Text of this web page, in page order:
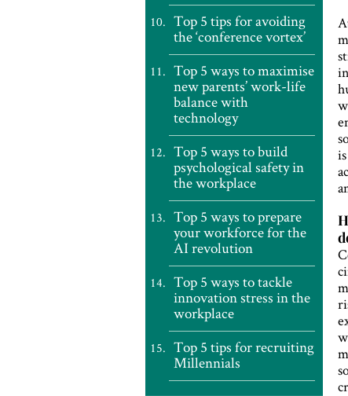
Top 5 tips for avoiding
the ‘conference vortex’
Top 5 ways to maximise
new parents’ work-life
balance with
technology
Top 5 ways to build
psychological safety in
the workplace
Top 5 ways to prepare
your workforce for the
AI revolution
Top 5 ways to tackle
innovation stress in the
workplace
Top 5 tips for recruiting
Millennials